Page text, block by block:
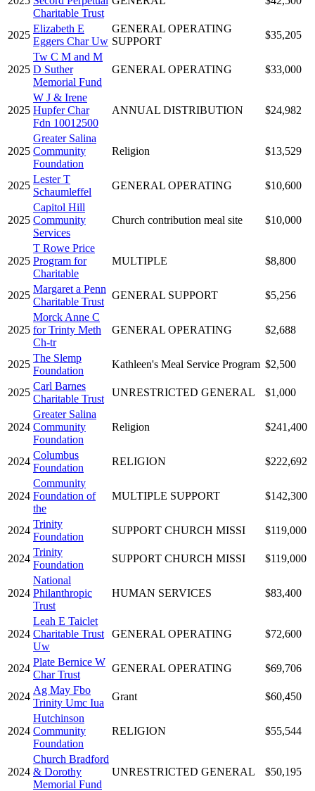
Charitable Trust
2025
Elizabeth E
Eggers Char Uw
GENERAL OPERATING
SUPPORT
$35,205
2025
Tw C M and M
D Suther
Memorial Fund
GENERAL OPERATING $33,000
2025
W J & Irene
Hupfer Char
Fdn 10012500
ANNUAL DISTRIBUTION $24,982
2025
Greater Salina
Community
Foundation
Religion $13,529
2025
Lester T
Schaumleffel
GENERAL OPERATING $10,600
2025
Capitol Hill
Community
Services
Church contribution meal site $10,000
2025
T Rowe Price
Program for
Charitable
MULTIPLE $8,800
2025
Margaret a Penn
Charitable Trust
GENERAL SUPPORT $5,256
2025
Morck Anne C
for Trinty Meth
Ch-tr
GENERAL OPERATING $2,688
2025
The Slemp
Foundation
Kathleen's Meal Service Program $2,500
2025
Carl Barnes
Charitable Trust
UNRESTRICTED GENERAL $1,000
2024
Greater Salina
Community
Foundation
Religion $241,400
2024
Columbus
Foundation
RELIGION $222,692
2024
Community
Foundation of
the
MULTIPLE SUPPORT $142,300
2024
Trinity
Foundation
SUPPORT CHURCH MISSI $119,000
2024
Trinity
Foundation
SUPPORT CHURCH MISSI $119,000
2024
National
Philanthropic
Trust
HUMAN SERVICES $83,400
2024
Leah E Taiclet
Charitable Trust
Uw
GENERAL OPERATING $72,600
2024
Plate Bernice W
Char Trust
GENERAL OPERATING $69,706
2024
Ag May Fbo
Trinity Umc Iua
Grant $60,450
2024
Hutchinson
Community
Foundation
RELIGION $55,544
2024
Church Bradford
& Dorothy
Memorial Fund
UNRESTRICTED GENERAL $50,195